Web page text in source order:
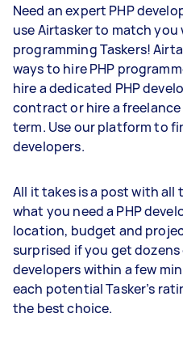
Need an expert PHP
use Airtasker to match you
programming Taskers!
ways to hire PHP
hire a dedicated PHP
contract or hire a
term. Use our platform to
developers.
All it takes is a post with
what you need a PHP
location, budget and
surprised if you get
developers within a few
each potential Tasker’s
the best choice.